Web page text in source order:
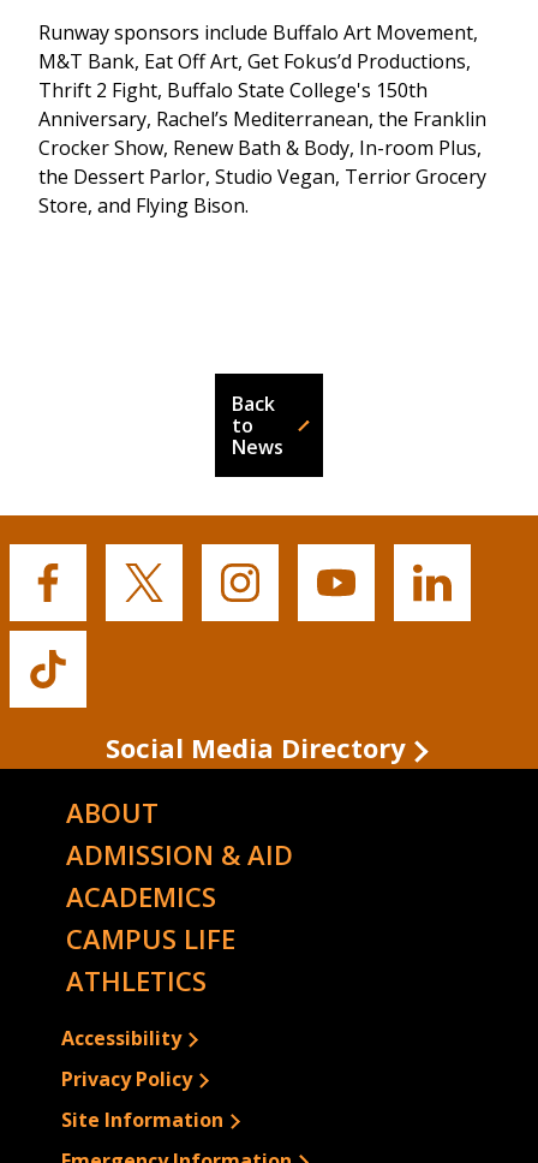
Runway sponsors include Buffalo Art Movement,
M&T Bank, Eat Off Art, Get Fokus’d Productions,
Thrift 2 Fight, Buffalo State College's 150th
Anniversary, Rachel’s Mediterranean, the Franklin
Crocker Show, Renew Bath & Body, In-room Plus,
the Dessert Parlor, Studio Vegan, Terrior Grocery
Store, and Flying Bison.
Back
to
News
Buffalo
State's
Facebook
Buffalo
State's
Buffalo
State's
Buffalo
State's
Buffalo
State's
Buffalo
State's
Social Media Directory
ABOUT
ADMISSION & AID
ACADEMICS
CAMPUS LIFE
ATHLETICS
Accessibility
Privacy Policy
Site Information